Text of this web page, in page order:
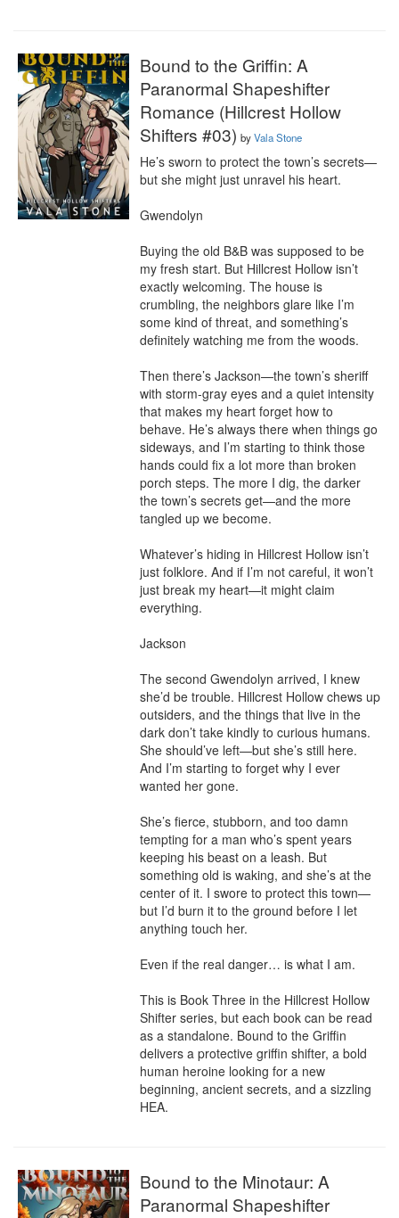
Bound to the Griffin: A
Paranormal Shapeshifter
Romance (Hillcrest Hollow
Shifters #03) byVala Stone
He’s sworn to protect the town’s secrets—
but she might just unravel his heart.
Gwendolyn
Buying the old B&B was supposed to be
my fresh start. But Hillcrest Hollow isn’t
exactly welcoming. The house is
crumbling, the neighbors glare like I’m
some kind of threat, and something’s
definitely watching me from the woods.
Then there’s Jackson—the town’s sheriff
with storm-gray eyes and a quiet intensity
that makes my heart forget how to
behave. He’s always there when things go
sideways, and I’m starting to think those
hands could fix a lot more than broken
porch steps. The more I dig, the darker
the town’s secrets get—and the more
tangled up we become.
Whatever’s hiding in Hillcrest Hollow isn’t
just folklore. And if I’m not careful, it won’t
just break my heart—it might claim
everything.
Jackson
The second Gwendolyn arrived, I knew
she’d be trouble. Hillcrest Hollow chews up
outsiders, and the things that live in the
dark don’t take kindly to curious humans.
She should’ve left—but she’s still here.
And I’m starting to forget why I ever
wanted her gone.
She’s fierce, stubborn, and too damn
tempting for a man who’s spent years
keeping his beast on a leash. But
something old is waking, and she’s at the
center of it. I swore to protect this town—
but I’d burn it to the ground before I let
anything touch her.
Even if the real danger… is what I am.
This is Book Three in the Hillcrest Hollow
Shifter series, but each book can be read
as a standalone. Bound to the Griffin
delivers a protective griffin shifter, a bold
human heroine looking for a new
beginning, ancient secrets, and a sizzling
HEA.
Bound to the Minotaur: A
Paranormal Shapeshifter